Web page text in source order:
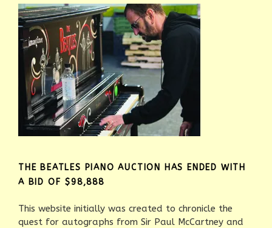
THE BEATLES PIANO AUCTION HAS ENDED WITH
A BID OF $98,888
This website initially was created to chronicle the
quest for autographs from Sir Paul McCartney and